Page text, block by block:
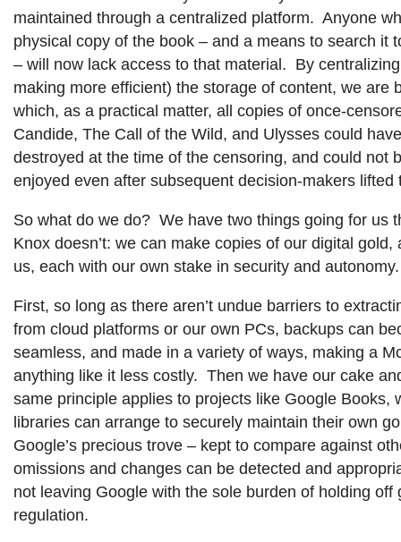
maintained through a centralized platform. Anyone
physical copy of the book – and a means to search it
– will now lack access to that material. By
making more efficient) the storage of content, we are
which, as a practical matter, all copies of once-
Candide, The Call of the Wild, and Ulysses could
destroyed at the time of the censoring, and could not
enjoyed even after subsequent decision-makers lifted
So what do we do? We have two things going for us
Knox doesn’t: we can make copies of our digital
us, each with our own stake in security and autonomy.
First, so long as there aren’t undue barriers to
from cloud platforms or our own PCs, backups can
seamless, and made in a variety of ways, making a
anything like it less costly. Then we have our cake
same principle applies to projects like Google Books,
libraries can arrange to securely maintain their own
Google’s precious trove – kept to compare against
omissions and changes can be detected and
not leaving Google with the sole burden of holding off
regulation.